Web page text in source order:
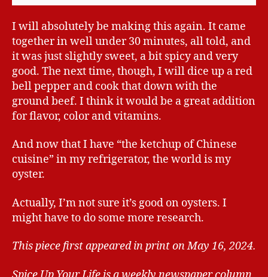
I will absolutely be making this again. It came
together in well under 30 minutes, all told, and
it was just slightly sweet, a bit spicy and very
good. The next time, though, I will dice up a red
bell pepper and cook that down with the
ground beef. I think it would be a great addition
for flavor, color and vitamins.
And now that I have “the ketchup of Chinese
cuisine” in my refrigerator, the world is my
oyster.
Actually, I’m not sure it’s good on oysters. I
might have to do some more research.
This piece first appeared in print on May 16, 2024.